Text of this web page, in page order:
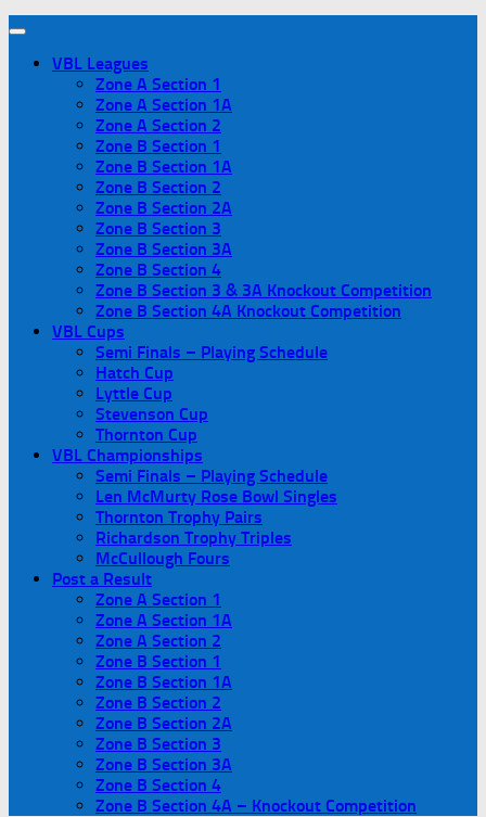
VBL Leagues
Zone A Section 1
Zone A Section 1A
Zone A Section 2
Zone B Section 1
Zone B Section 1A
Zone B Section 2
Zone B Section 2A
Zone B Section 3
Zone B Section 3A
Zone B Section 4
Zone B Section 3 & 3A Knockout Competition
Zone B Section 4A Knockout Competition
VBL Cups
Semi Finals – Playing Schedule
Hatch Cup
Lyttle Cup
Stevenson Cup
Thornton Cup
VBL Championships
Semi Finals – Playing Schedule
Len McMurty Rose Bowl Singles
Thornton Trophy Pairs
Richardson Trophy Triples
McCullough Fours
Post a Result
Zone A Section 1
Zone A Section 1A
Zone A Section 2
Zone B Section 1
Zone B Section 1A
Zone B Section 2
Zone B Section 2A
Zone B Section 3
Zone B Section 3A
Zone B Section 4
Zone B Section 4A – Knockout Competition